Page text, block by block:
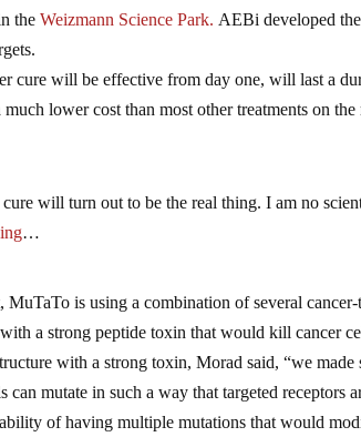
theWeizmann Science Park. AEBi developed
cure will be effective from day one, will last a
much lower cost than most other treatments on
will turn out to be the real thing. I am no
…
MuTaTo is using a combination of several
a strong peptide toxin that would kill cancer
with a strong toxin, Morad said, “we
can mutate in such a way that targeted receptors
of having multiple mutations that would